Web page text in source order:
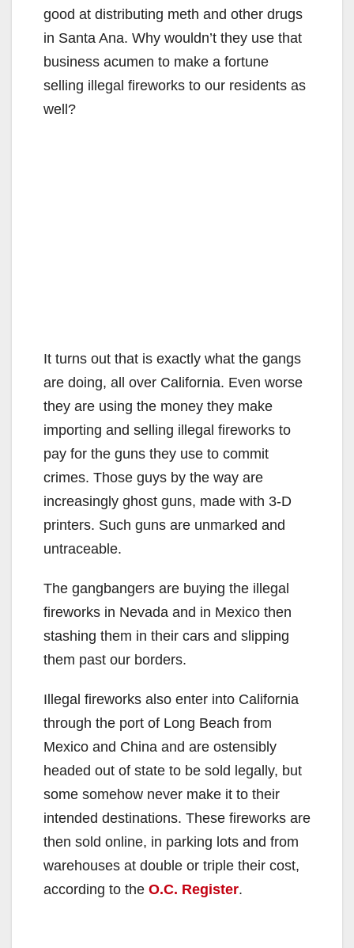
good at distributing meth and other drugs
in Santa Ana. Why wouldn’t they use that
business acumen to make a fortune
selling illegal fireworks to our residents as
well?
It turns out that is exactly what the gangs
are doing, all over California. Even worse
they are using the money they make
importing and selling illegal fireworks to
pay for the guns they use to commit
crimes. Those guys by the way are
increasingly ghost guns, made with 3-D
printers. Such guns are unmarked and
untraceable.
The gangbangers are buying the illegal
fireworks in Nevada and in Mexico then
stashing them in their cars and slipping
them past our borders.
Illegal fireworks also enter into California
through the port of Long Beach from
Mexico and China and are ostensibly
headed out of state to be sold legally, but
some somehow never make it to their
intended destinations. These fireworks are
then sold online, in parking lots and from
warehouses at double or triple their cost,
according to the O.C. Register.